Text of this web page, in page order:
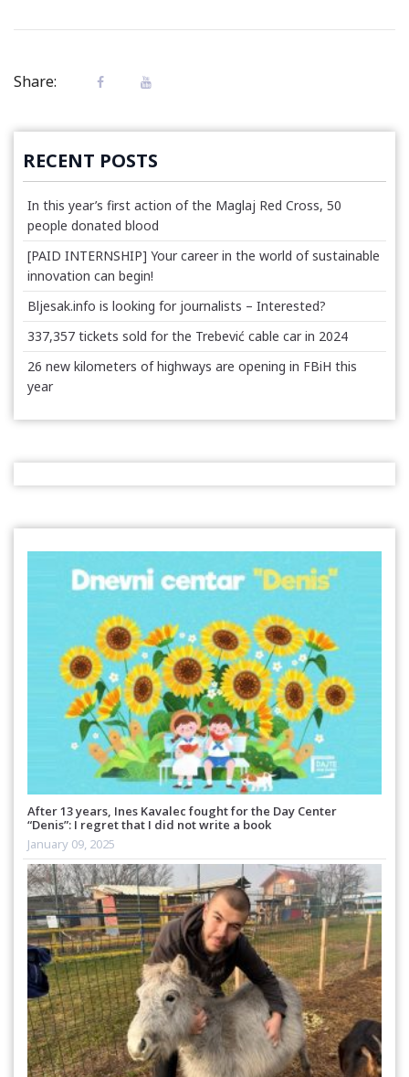
Share:
RECENT POSTS
In this year’s first action of the Maglaj Red Cross, 50
people donated blood
[PAID INTERNSHIP] Your career in the world of sustainable
innovation can begin!
Bljesak.info is looking for journalists – Interested?
337,357 tickets sold for the Trebević cable car in 2024
26 new kilometers of highways are opening in FBiH this
year
After 13 years, Ines Kavalec fought for the Day Center
“Denis”: I regret that I did not write a book
January 09, 2025